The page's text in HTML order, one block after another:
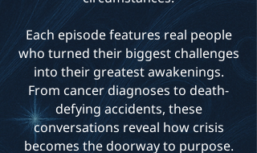
Each episode features real people
who turned their biggest challenges
into their greatest awakenings.
From cancer diagnoses to death-
defying accidents, these
conversations reveal how crisis
becomes the doorway to purpose.